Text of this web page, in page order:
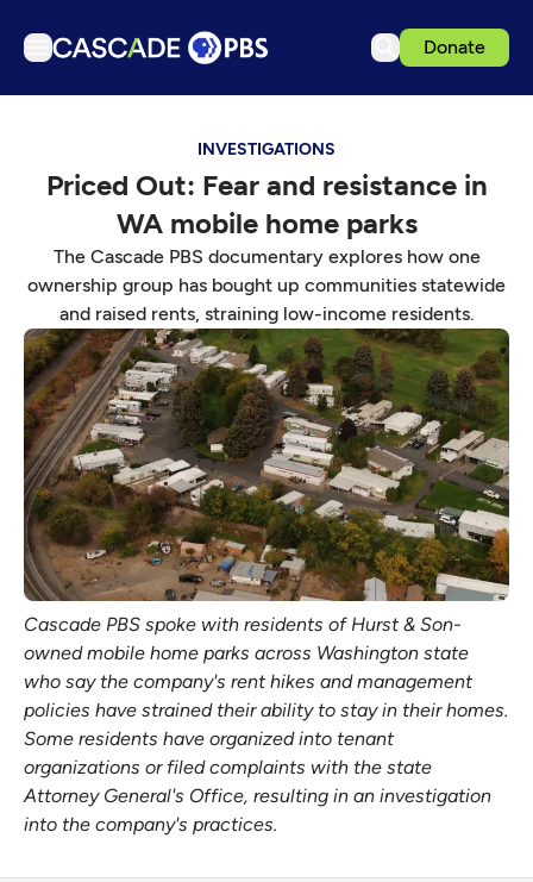
Donate
Podcasts
Get Passport
Schedule
Support us
Download the App
Search
Sign in
INVESTIGATIONS
Priced Out: Fear and resistance in
WA mobile home parks
The Cascade PBS documentary explores how one
ownership group has bought up communities statewide
and raised rents, straining low-income residents.
Cascade PBS spoke with residents of Hurst & Son-
owned mobile home parks across Washington state
who say the company's rent hikes and management
policies have strained their ability to stay in their homes.
Some residents have organized into tenant
organizations or filed complaints with the state
Attorney General's Office, resulting in an investigation
into the company's practices.